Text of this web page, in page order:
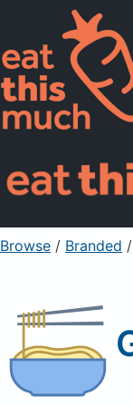
Pricing
For
Sign Up
Browse / Branded /